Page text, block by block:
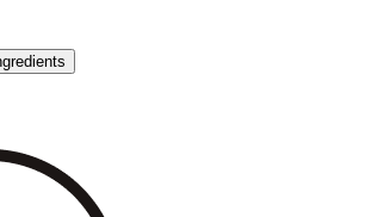
page
link.